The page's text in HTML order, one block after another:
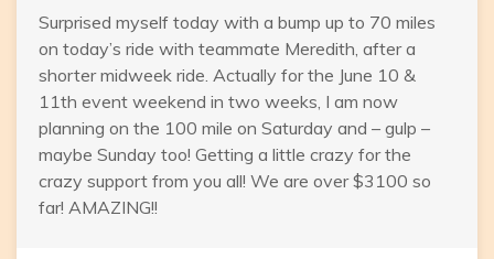
Surprised myself today with a bump up to 70 miles
on today’s ride with teammate Meredith, after a
shorter midweek ride. Actually for the June 10 &
11th event weekend in two weeks, I am now
planning on the 100 mile on Saturday and – gulp –
maybe Sunday too! Getting a little crazy for the
crazy support from you all! We are over $3100 so
far! AMAZING!!